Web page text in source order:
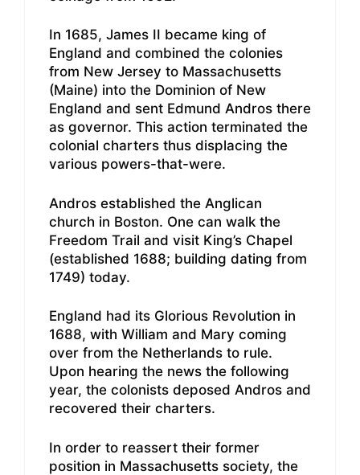
In 1685, James II became king of
England and combined the colonies
from New Jersey to Massachusetts
(Maine) into the Dominion of New
England and sent Edmund Andros there
as governor. This action terminated the
colonial charters thus displacing the
various powers-that-were.
Andros established the Anglican
church in Boston. One can walk the
Freedom Trail and visit King’s Chapel
(established 1688; building dating from
1749) today.
England had its Glorious Revolution in
1688, with William and Mary coming
over from the Netherlands to rule.
Upon hearing the news the following
year, the colonists deposed Andros and
recovered their charters.
In order to reassert their former
position in Massachusetts society, the